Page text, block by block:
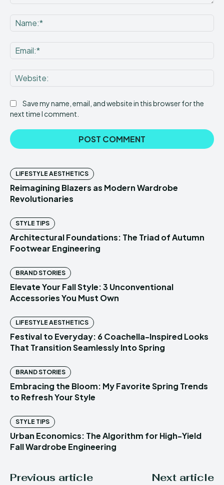
Save my name, email, and website in this browser for the
next time I comment.
LIFESTYLE AESTHETICS
Reimagining Blazers as Modern Wardrobe
Revolutionaries
STYLE TIPS
Architectural Foundations: The Triad of Autumn
Footwear Engineering
BRAND STORIES
Elevate Your Fall Style: 3 Unconventional
Accessories You Must Own
LIFESTYLE AESTHETICS
Festival to Everyday: 6 Coachella-Inspired Looks
That Transition Seamlessly Into Spring
BRAND STORIES
Embracing the Bloom: My Favorite Spring Trends
to Refresh Your Style
STYLE TIPS
Urban Economics: The Algorithm for High-Yield
Fall Wardrobe Engineering
Previous article Next article